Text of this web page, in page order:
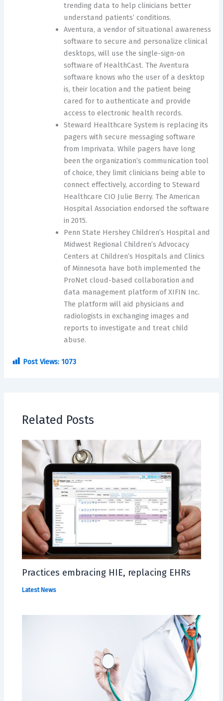
trending data to help clinicians better
understand patients’ conditions.
Aventura, a vendor of situational awareness
software to secure and personalize clinical
desktops, will use the single-sign-on
software of HealthCast. The Aventura
software knows who the user of a desktop
is, their location and the patient being
cared for to authenticate and provide
access to electronic health records.
Steward Healthcare System is replacing its
pagers with secure messaging software
from Imprivata. While pagers have long
been the organization’s communication tool
of choice, they limit clinicians being able to
connect effectively, according to Steward
Healthcare CIO Julie Berry. The American
Hospital Association endorsed the software
in 2015.
Penn State Hershey Children’s Hospital and
Midwest Regional Children’s Advocacy
Centers at Children’s Hospitals and Clinics
of Minnesota have both implemented the
ProNet cloud-based collaboration and
data management platform of XIFIN Inc.
The platform will aid physicians and
radiologists in exchanging images and
reports to investigate and treat child
abuse.
Post Views: 1073
Related Posts
Practices embracing HIE, replacing EHRs
Latest News